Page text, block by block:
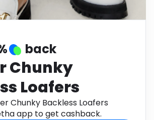
back
Chunky
Loafers
Chunky Backless Loafers
app to get cashback.